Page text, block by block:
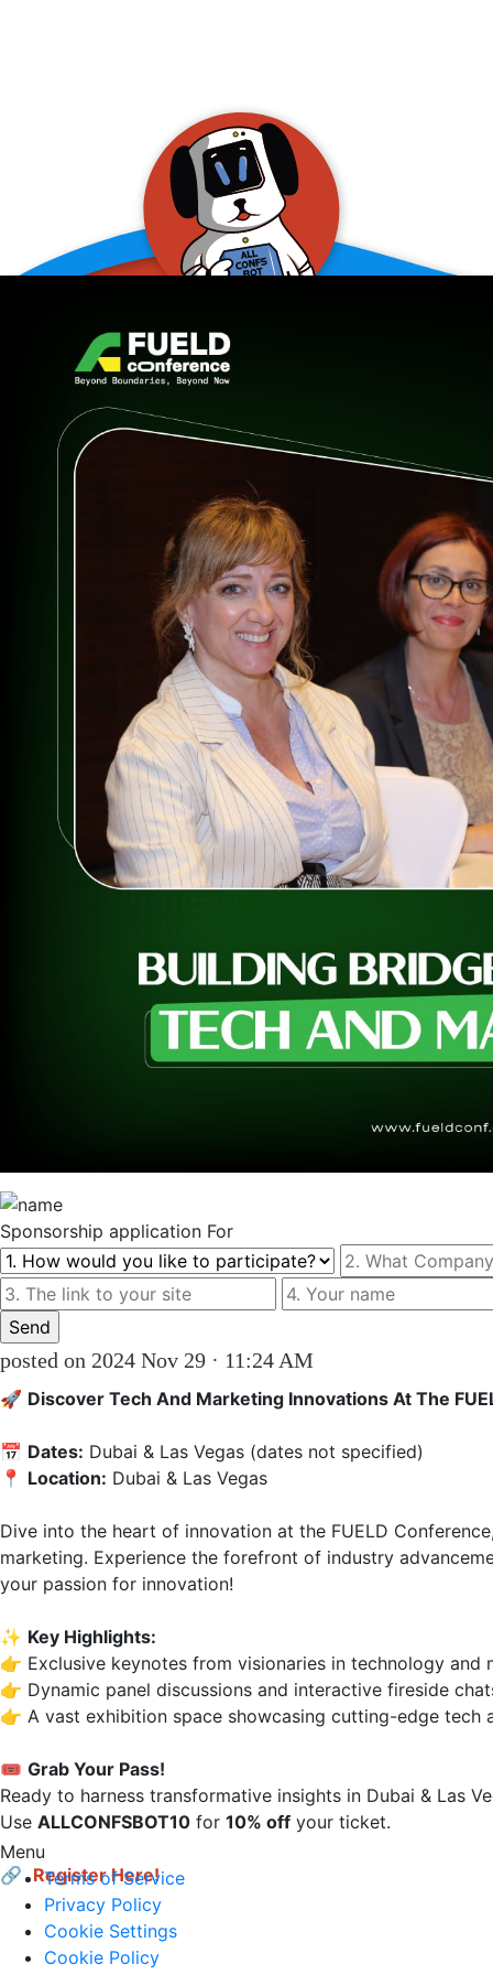
event assistant
Sponsorship application For
posted on 2024 Nov 29 · 11:24 AM
🚀 Discover Tech And Marketing Innovations At The
📅 Dates: Dubai & Las Vegas (dates not specified)
📍 Location: Dubai & Las Vegas
Dive into the heart of innovation at the FUELD
marketing. Experience the forefront of industry
your passion for innovation!
✨ Key Highlights:
👉 Exclusive keynotes from visionaries in technology
👉 Dynamic panel discussions and interactive fireside
👉 A vast exhibition space showcasing cutting-edge tech
🎟 Grab Your Pass!
Ready to harness transformative insights in Dubai & Las
Use ALLCONFSBOT10 for 10% off your ticket.
🔗 Register Here!
Menu
Terms of Service
Privacy Policy
Cookie Settings
Cookie Policy